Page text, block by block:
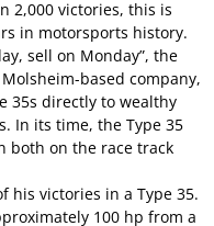
2,000 victories, this is
in motorsports history.
sell on Monday”, the
based company,
35s directly to wealthy
In its time, the Type 35
both on the race track
his victories in a Type 35.
100 hp from a